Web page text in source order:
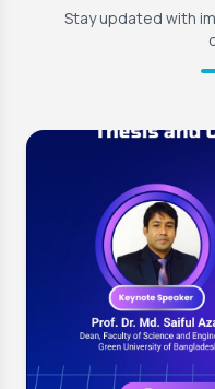
Stay updated with